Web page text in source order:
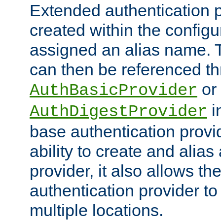
Extended authentication
created within the
assigned an alias name.
can then be referenced
AuthBasicProvider or
AuthDigestProvider
base authentication
ability to create and alias
provider, it also allows
authentication provider
multiple locations.